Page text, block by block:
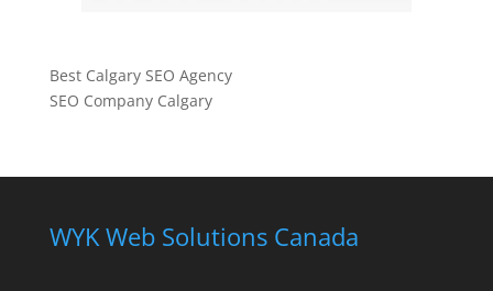
Best Calgary SEO Agency
SEO Company Calgary
WYK Web Solutions Canada